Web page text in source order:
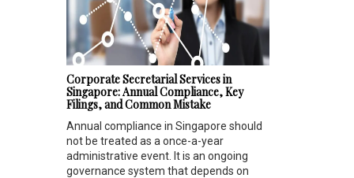
Corporate Secretarial Services in
Singapore: Annual Compliance, Key
Filings, and Common Mistake
Annual compliance in Singapore should
not be treated as a once-a-year
administrative event. It is an ongoing
governance system that depends on